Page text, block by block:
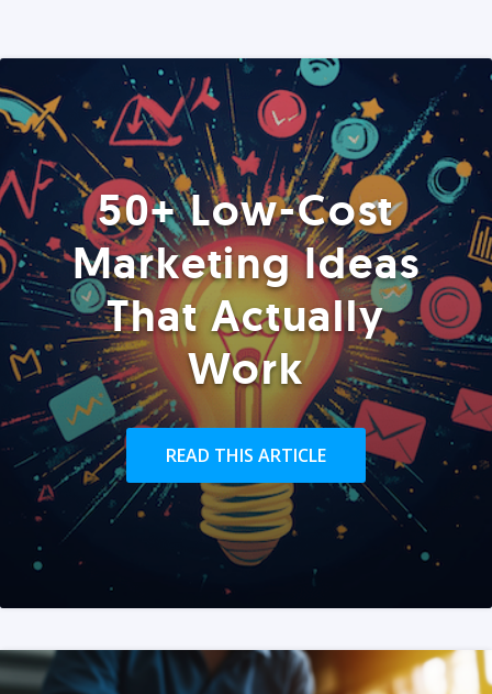
50+ Low-Cost
Marketing Ideas
That Actually
Work
READ THIS ARTICLE